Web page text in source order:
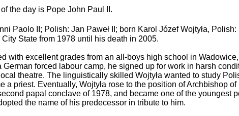
the day is Pope John Paul II.
Paolo II; Polish: Jan Paweł II; born Karol Józef Wojtyła, Polish:
State from 1978 until his death in 2005.
with excellent grades from an all-boys high school in
forced labour camp, he signed up for work in harsh
theatre. The linguistically skilled Wojtyła wanted to study
priest. Eventually, Wojtyła rose to the position of Archbishop
papal conclave of 1978, and became one of the youngest
the name of his predecessor in tribute to him.